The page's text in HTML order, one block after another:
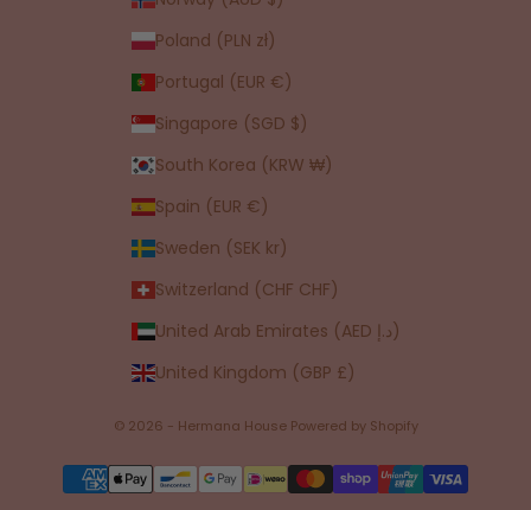
Poland (PLN zł)
Portugal (EUR €)
Singapore (SGD $)
South Korea (KRW ₩)
Spain (EUR €)
Sweden (SEK kr)
Switzerland (CHF CHF)
United Arab Emirates (AED د.إ)
United Kingdom (GBP £)
© 2026 - Hermana House Powered by Shopify